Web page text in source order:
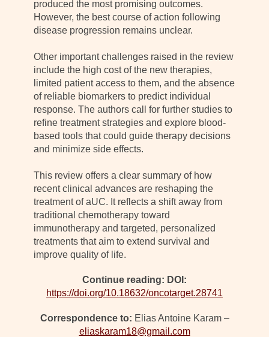
produced the most promising outcomes.
However, the best course of action following
disease progression remains unclear.
Other important challenges raised in the review
include the high cost of the new therapies,
limited patient access to them, and the absence
of reliable biomarkers to predict individual
response. The authors call for further studies to
refine treatment strategies and explore blood-
based tools that could guide therapy decisions
and minimize side effects.
This review offers a clear summary of how
recent clinical advances are reshaping the
treatment of aUC. It reflects a shift away from
traditional chemotherapy toward
immunotherapy and targeted, personalized
treatments that aim to extend survival and
improve quality of life.
Continue reading: DOI:
https://doi.org/10.18632/oncotarget.28741
Correspondence to: Elias Antoine Karam –
eliaskaram18@gmail.com